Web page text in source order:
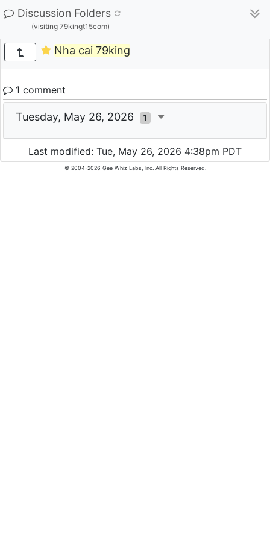
Discussion Folders
(visiting 79kingt15com)
Nha cai 79king
1 comment
Tuesday, May 26, 2026 1
Last modified: Tue, May 26, 2026 4:38pm PDT
© 2004-2026 Gee Whiz Labs, Inc. All Rights Reserved.